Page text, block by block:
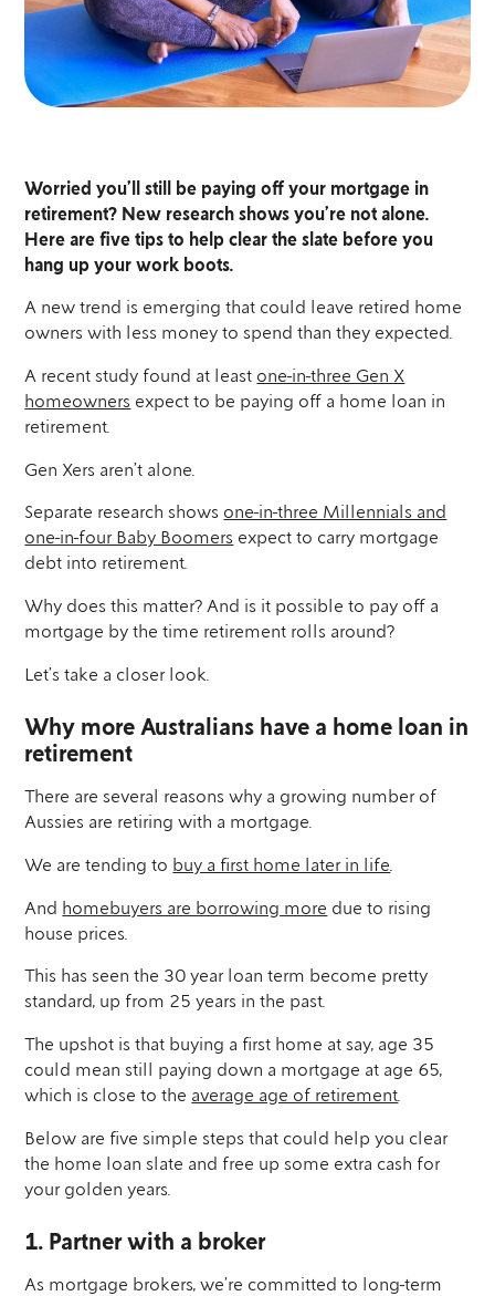
Worried you’ll still be paying off your mortgage in
retirement? New research shows you’re not alone.
Here are five tips to help clear the slate before you
hang up your work boots.
A new trend is emerging that could leave retired home
owners with less money to spend than they expected.
A recent study found at least one-in-three Gen X
homeowners expect to be paying off a home loan in
retirement.
Gen Xers aren’t alone.
Separate research shows one-in-three Millennials and
one-in-four Baby Boomers expect to carry mortgage
debt into retirement.
Why does this matter? And is it possible to pay off a
mortgage by the time retirement rolls around?
Let’s take a closer look.
Why more Australians have a home loan in
retirement
There are several reasons why a growing number of
Aussies are retiring with a mortgage.
We are tending to buy a first home later in life.
And homebuyers are borrowing more due to rising
house prices.
This has seen the 30 year loan term become pretty
standard, up from 25 years in the past.
The upshot is that buying a first home at say, age 35
could mean still paying down a mortgage at age 65,
which is close to the average age of retirement.
Below are five simple steps that could help you clear
the home loan slate and free up some extra cash for
your golden years.
1. Partner with a broker
As mortgage brokers, we’re committed to long-term